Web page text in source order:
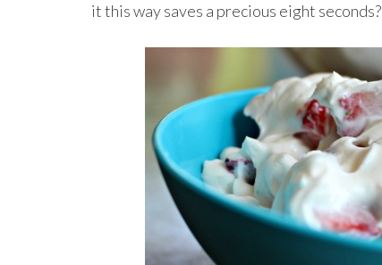
it this way saves a precious eight seconds?